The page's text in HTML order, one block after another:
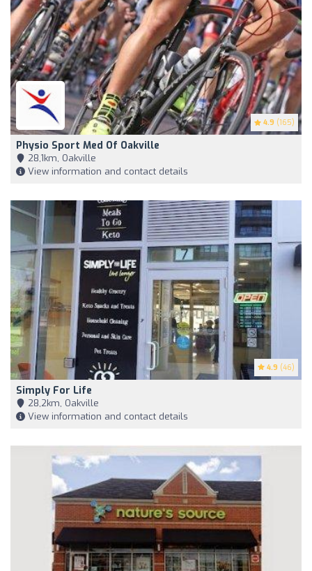
4.9 (165)
Physio Sport Med Of Oakville
28,1km, Oakville
View information and contact details
4.9 (46)
Simply For Life
28,2km, Oakville
View information and contact details